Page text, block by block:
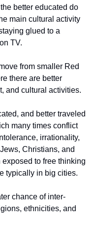
better educated do
main cultural activity
glued to a
TV.
from smaller Red
there are better
and cultural activities.
and better traveled
many times conflict
irrationality,
Christians, and
to free thinking
typically in big cities.
chance of inter-
ethnicities, and